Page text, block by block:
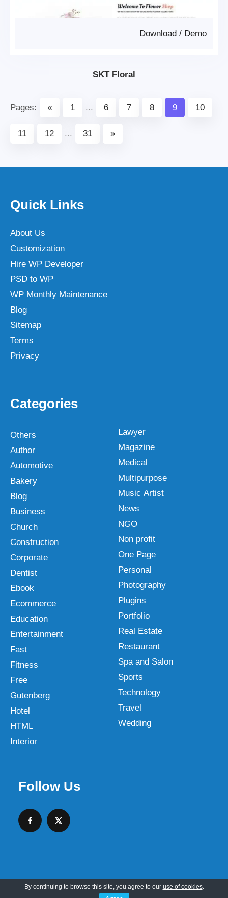
Demo
/
Download
SKT Floral
Pages: « 1 ... 6 7 8 9 10
11 12 ... 31 »
Quick Links
About Us
Customization
Hire WP Developer
PSD to WP
WP Monthly Maintenance
Blog
Sitemap
Terms
Privacy
Categories
Others
Author
Automotive
Bakery
Blog
Business
Church
Construction
Corporate
Dentist
Ebook
Ecommerce
Education
Entertainment
Fast
Fitness
Free
Gutenberg
Hotel
HTML
Interior
Lawyer
Magazine
Medical
Multipurpose
Music Artist
News
NGO
Non profit
One Page
Personal
Photography
Plugins
Portfolio
Real Estate
Restaurant
Spa and Salon
Sports
Technology
Travel
Wedding
Follow Us
Copyright © 2026 SKT Web Themes LLC
By continuing to browse this site, you agree to our use of cookies.